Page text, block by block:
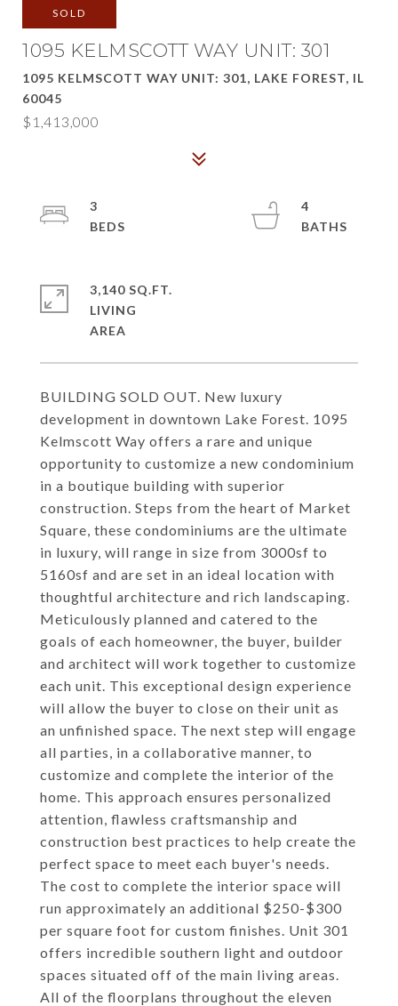
SOLD
1095 KELMSCOTT WAY UNIT: 301
1095 KELMSCOTT WAY UNIT: 301, LAKE FOREST, IL
60045
$1,413,000
BUILDING SOLD OUT. New luxury
development in downtown Lake Forest. 1095
Kelmscott Way offers a rare and unique
opportunity to customize a new condominium
in a boutique building with superior
construction. Steps from the heart of Market
Square, these condominiums are the ultimate
in luxury, will range in size from 3000sf to
5160sf and are set in an ideal location with
thoughtful architecture and rich landscaping.
Meticulously planned and catered to the
goals of each homeowner, the buyer, builder
and architect will work together to customize
each unit. This exceptional design experience
will allow the buyer to close on their unit as
an unfinished space. The next step will engage
all parties, in a collaborative manner, to
customize and complete the interior of the
home. This approach ensures personalized
attention, flawless craftsmanship and
construction best practices to help create the
perfect space to meet each buyer's needs.
The cost to complete the interior space will
run approximately an additional $250-$300
per square foot for custom finishes. Unit 301
offers incredible southern light and outdoor
spaces situated off of the main living areas.
All of the floorplans throughout the eleven
3
4
3,140 SQ.FT.
LIVING